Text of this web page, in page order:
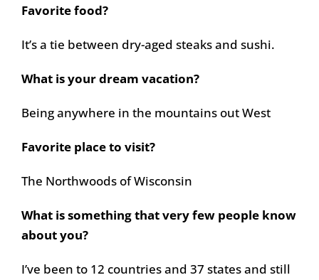
Favorite food?
It’s a tie between dry-aged steaks and sushi.
What is your dream vacation?
Being anywhere in the mountains out West
Favorite place to visit?
The Northwoods of Wisconsin
What is something that very few people know
about you?
I’ve been to 12 countries and 37 states and still